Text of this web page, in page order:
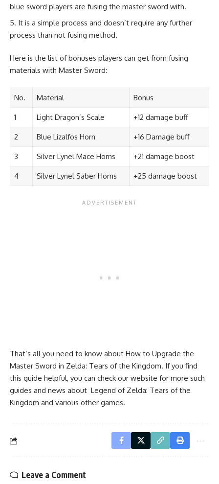
blue sword players are fusing the master sword with.
It is a simple process and doesn’t require any further
process than not fusing method.
Here is the list of bonuses players can get from fusing
materials with Master Sword:
No. Material Bonus
1 Light Dragon’s Scale +12 damage buff
2 Blue Lizalfos Horn +16 Damage buff
3 Silver Lynel Mace Horns +21 damage boost
4 Silver Lynel Saber Horns +25 damage boost
That’s all you need to know about How to Upgrade the
Master Sword in Zelda: Tears of the Kingdom. If you find
this guide helpful, you can check our website for more such
guides and news about Legend of Zelda: Tears of the
Kingdom and various other games.
Leave a Comment